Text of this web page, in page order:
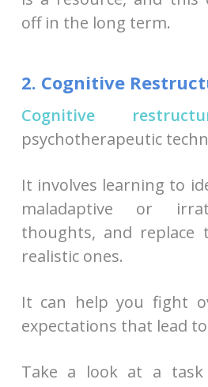
off in the long term.
2. Cognitive
Cognitive
psychotherapeutic
It involves learning to
maladaptive or
thoughts, and replace
realistic ones.
It can help you fight
expectations that lead
Take a look at a task